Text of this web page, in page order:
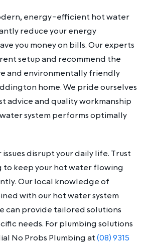
energy-efficient hot water
reduce your energy
you money on bills. Our experts
setup and recommend the
and environmentally friendly
home. We pride ourselves
advice and quality workmanship
system performs optimally
disrupt your daily life. Trust
to keep your hot water flowing
Our local knowledge of
with our hot water system
can provide tailored solutions
needs. For plumbing solutions
No Probs Plumbing at(08) 9315